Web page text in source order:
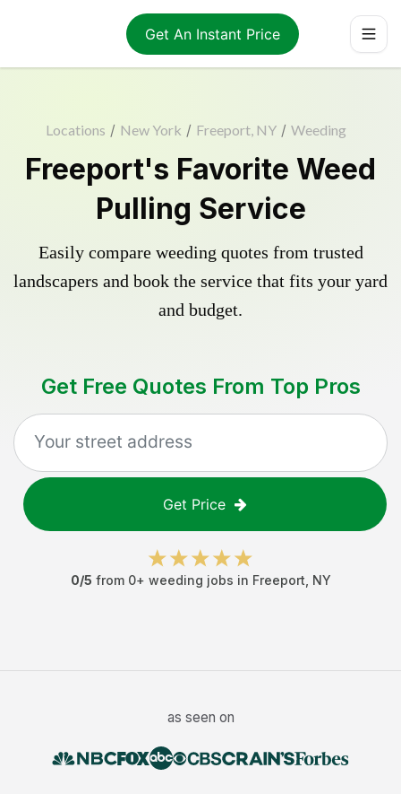
Get An Instant Price
Locations / New York / Freeport, NY / Weeding
Freeport's Favorite Weed
Pulling Service
Easily compare weeding quotes from trusted
landscapers and book the service that fits your yard
and budget.
Get Free Quotes From Top Pros
Get Price
0/5 from 0+ weeding jobs in Freeport NY
as seen on